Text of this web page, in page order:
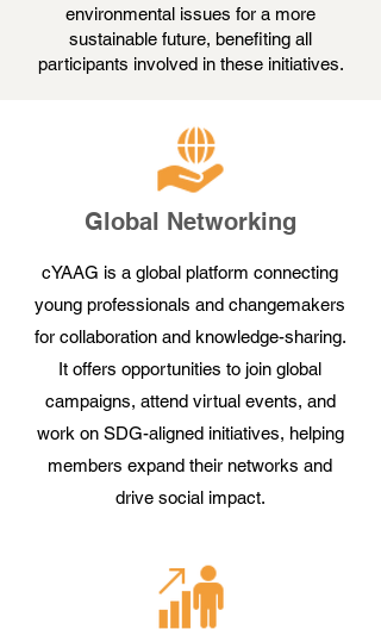
environmental issues for a more
sustainable future, benefiting all
participants involved in these initiatives.
Global Networking
cYAAG is a global platform connecting
young professionals and changemakers
for collaboration and knowledge-sharing.
It offers opportunities to join global
campaigns, attend virtual events, and
work on SDG-aligned initiatives, helping
members expand their networks and
drive social impact.